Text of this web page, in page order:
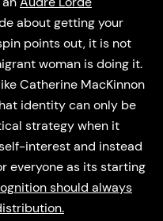
about getting your
points out, it is not
woman is doing it.
Catherine MacKinnon
identity can only be
strategy when it
interest and instead
everyone as its starting
should always